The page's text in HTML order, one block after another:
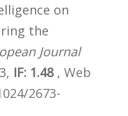
on
the
Journal
IF: 1.48, Web
2673-